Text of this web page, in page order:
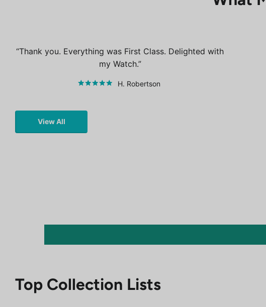
Thank you. Everything was First Class. Delighted with
my Watch.
H. Robertson
View All
Top Collection Lists